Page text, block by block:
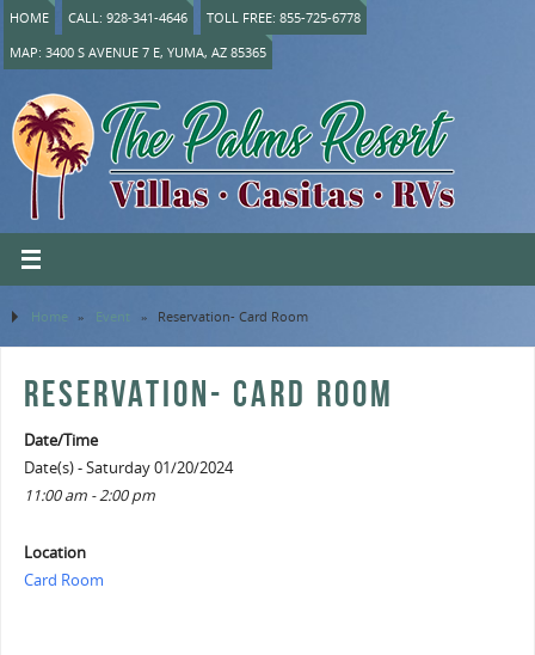
HOME CALL: 928-341-4646
TOLL FREE: 855-725-6778
MAP: 3400 S AVENUE 7 E, YUMA, AZ 85365
Home » Event » Reservation- Card Room
RESERVATION- CARD ROOM
Date/Time
Date(s) - Saturday 01/20/2024
11:00 am - 2:00 pm
Location
Card Room